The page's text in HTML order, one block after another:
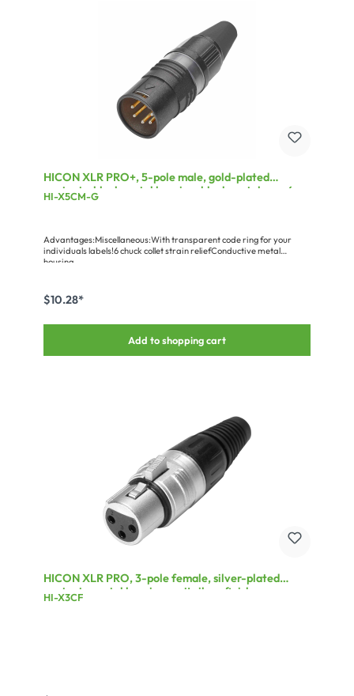
HICON XLR PRO+, 5-pole male, gold-plated
contacts, black metal housing, black metal cap, 6-
chuck collet strain relief
HI-X5CM-G
Advantages:Miscellaneous:With transparent code ring for your
individuals labels!6 chuck collet strain reliefConductive metal
housing
$10.28*
Add to shopping cart
HICON XLR PRO, 3-pole female, silver-plated
contacts, metal housing matt silver finish,
conductive surface, black plastic cap, 6-chuck collet
HI-X3CF